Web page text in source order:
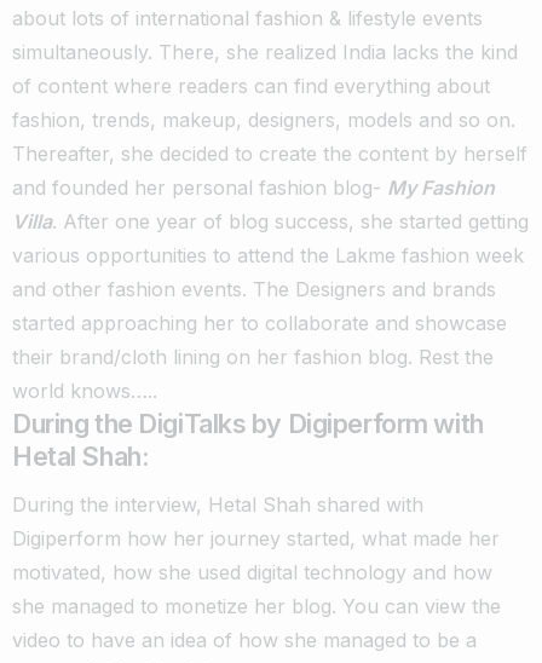
about lots of international fashion & lifestyle events
simultaneously. There, she realized India lacks the kind
of content where readers can find everything about
fashion, trends, makeup, designers, models and so on.
Thereafter, she decided to create the content by herself
and founded her personal fashion blog- My Fashion
Villa. After one year of blog success, she started getting
various opportunities to attend the Lakme fashion week
and other fashion events. The Designers and brands
started approaching her to collaborate and showcase
their brand/cloth lining on her fashion blog. Rest the
world knows…..
During the DigiTalks by Digiperform with
Hetal Shah:
During the interview, Hetal Shah shared with
Digiperform how her journey started, what made her
motivated, how she used digital technology and how
she managed to monetize her blog. You can view the
video to have an idea of how she managed to be a